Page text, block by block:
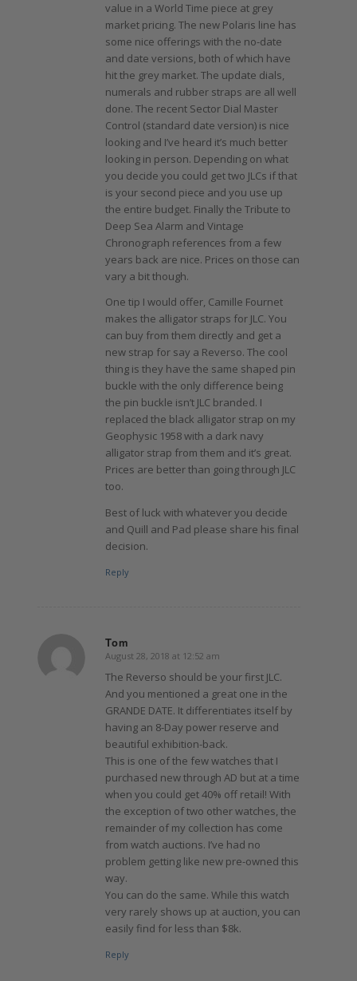
value in a World Time piece at grey
market pricing. The new Polaris line has
some nice offerings with the no-date
and date versions, both of which have
hit the grey market. The update dials,
numerals and rubber straps are all well
done. The recent Sector Dial Master
Control (standard date version) is nice
looking and I’ve heard it’s much better
looking in person. Depending on what
you decide you could get two JLCs if that
is your second piece and you use up
the entire budget. Finally the Tribute to
Deep Sea Alarm and Vintage
Chronograph references from a few
years back are nice. Prices on those can
vary a bit though.
One tip I would offer, Camille Fournet
makes the alligator straps for JLC. You
can buy from them directly and get a
new strap for say a Reverso. The cool
thing is they have the same shaped pin
buckle with the only difference being
the pin buckle isn’t JLC branded. I
replaced the black alligator strap on my
Geophysic 1958 with a dark navy
alligator strap from them and it’s great.
Prices are better than going through JLC
too.
Best of luck with whatever you decide
and Quill and Pad please share his final
decision.
Reply
Tom
says:
August 28, 2018 at 12:52 am
The Reverso should be your first JLC.
And you mentioned a great one in the
GRANDE DATE. It differentiates itself by
having an 8-Day power reserve and
beautiful exhibition-back.
This is one of the few watches that I
purchased new through AD but at a time
when you could get 40% off retail! With
the exception of two other watches, the
remainder of my collection has come
from watch auctions. I’ve had no
problem getting like new pre-owned this
way.
You can do the same. While this watch
very rarely shows up at auction, you can
easily find for less than $8k.
Reply